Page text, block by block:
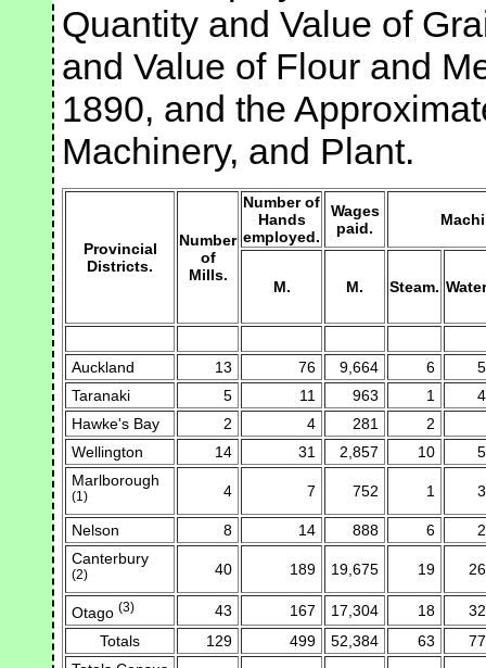
Quantity and Value of
and Value of Flour and
1890, and the
Machinery, and Plant.
Provincial
Districts.
Number
of
Mills.
Number of
Hands
employed.
Wages
paid.
M. M. Steam.
Auckland 13 76 9,664 6
5
Taranaki
5 11 963 1
4
Hawke's Bay
2 4 281
2
Wellington
14 31 2,857 10
5
Marlborough
(1) 4 7 752 1 3
Nelson 8 14 888 6
2
Canterbury
(2) 40 189 19,675 19 26
Otago (3) 43 167 17,304 18
32
Totals
129 499 52,384 63
77